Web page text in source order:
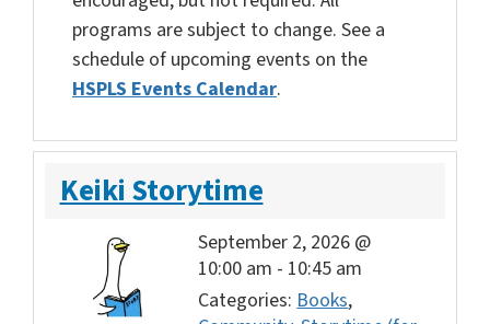
programs are subject to change. See a
schedule of upcoming events on the
HSPLS Events Calendar.
Keiki Storytime
September 2, 2026 @
10:00 am - 10:45 am
Categories: Books,